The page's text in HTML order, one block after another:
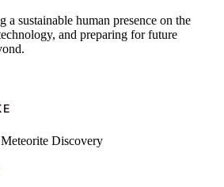
a sustainable human presence on the
and preparing for future